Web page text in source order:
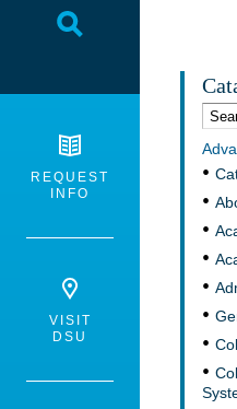
Toggle Search
REQUEST
INFO
VISIT
DSU